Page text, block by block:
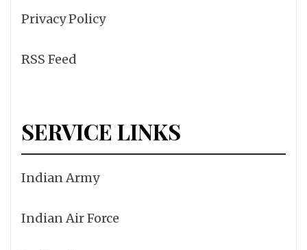
Privacy Policy
RSS Feed
SERVICE LINKS
Indian Army
Indian Air Force